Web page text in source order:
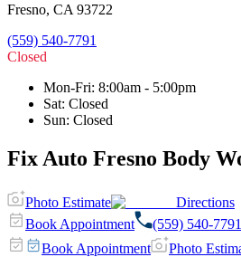
Fresno, CA 93722
(559) 540-7791
Closed
Mon-Fri: 8:00am - 5:00pm
Sat: Closed
Sun: Closed
Fix Auto Fresno Body
Photo Estimate
Directions
Book Appointment
(559) 540-7791
Book Appointment
Photo